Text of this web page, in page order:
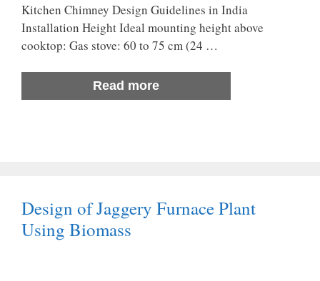
Kitchen Chimney Design Guidelines in India
Installation Height Ideal mounting height above
cooktop: Gas stove: 60 to 75 cm (24 …
Read more
Design of Jaggery Furnace Plant
Using Biomass